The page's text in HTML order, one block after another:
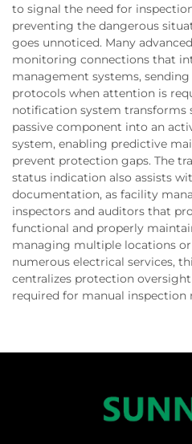
to signal the need for
preventing the dangerous
goes unnoticed. Many
monitoring connections that
management systems,
protocols when attention is
notification system transforms
passive component into an
system, enabling predictive
prevent protection gaps. The
status indication also assists
documentation, as facility
inspectors and auditors that
functional and properly
managing multiple locations
numerous electrical services,
centralizes protection
required for manual inspection